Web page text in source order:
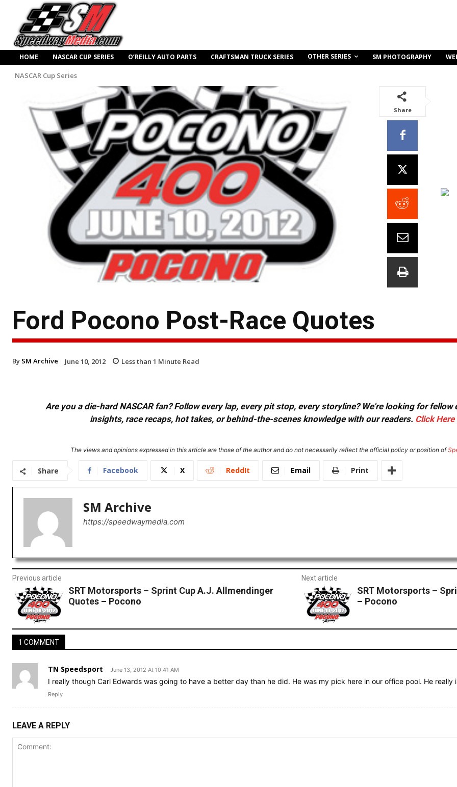
HOME NASCAR CUP SERIES O’REILLY AUTO PARTS CRAFTSMAN TRUCK SERIES OTHER SERIES SM PHOTOGRAPHY
NASCAR Cup Series
Share
Ford Pocono Post-Race Quotes
By SM Archive June 10, 2012 Less than 1 Minute Read
Are you a die-hard NASCAR fan? Follow every lap, every pit stop, every storyline? We're looking for
insights, race recaps, hot takes, or behind-the-scenes knowledge with our readers. Click Here
The views and opinions expressed in this article are those of the author and do not necessarily reflect the official policy or position of
Share Facebook X ReddIt Email Print
SM Archive
https://speedwaymedia.com
Previous article
SRT Motorsports – Sprint Cup A.J. Allmendinger
Quotes – Pocono
Next article
SRT Motorsports –
– Pocono
1 COMMENT
TN Speedsport June 13, 2012 At 10:41 AM
I really though Carl Edwards was going to have a better day than he did. He was my pick here in our office pool. He really
Reply
LEAVE A REPLY